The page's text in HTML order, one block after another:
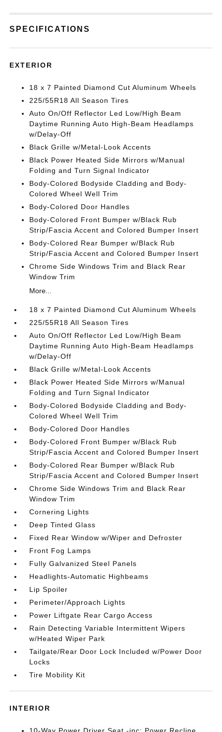
SPECIFICATIONS
EXTERIOR
18 x 7 Painted Diamond Cut Aluminum Wheels
225/55R18 All Season Tires
Auto On/Off Reflector Led Low/High Beam
Daytime Running Auto High-Beam Headlamps
w/Delay-Off
Black Grille w/Metal-Look Accents
Black Power Heated Side Mirrors w/Manual
Folding and Turn Signal Indicator
Body-Colored Bodyside Cladding and Body-
Colored Wheel Well Trim
Body-Colored Door Handles
Body-Colored Front Bumper w/Black Rub
Strip/Fascia Accent and Colored Bumper Insert
Body-Colored Rear Bumper w/Black Rub
Strip/Fascia Accent and Colored Bumper Insert
Chrome Side Windows Trim and Black Rear
Window Trim
More...
18 x 7 Painted Diamond Cut Aluminum Wheels
225/55R18 All Season Tires
Auto On/Off Reflector Led Low/High Beam
Daytime Running Auto High-Beam Headlamps
w/Delay-Off
Black Grille w/Metal-Look Accents
Black Power Heated Side Mirrors w/Manual
Folding and Turn Signal Indicator
Body-Colored Bodyside Cladding and Body-
Colored Wheel Well Trim
Body-Colored Door Handles
Body-Colored Front Bumper w/Black Rub
Strip/Fascia Accent and Colored Bumper Insert
Body-Colored Rear Bumper w/Black Rub
Strip/Fascia Accent and Colored Bumper Insert
Chrome Side Windows Trim and Black Rear
Window Trim
Cornering Lights
Deep Tinted Glass
Fixed Rear Window w/Wiper and Defroster
Front Fog Lamps
Fully Galvanized Steel Panels
Headlights-Automatic Highbeams
Lip Spoiler
Perimeter/Approach Lights
Power Liftgate Rear Cargo Access
Rain Detecting Variable Intermittent Wipers
w/Heated Wiper Park
Tailgate/Rear Door Lock Included w/Power Door
Locks
Tire Mobility Kit
INTERIOR